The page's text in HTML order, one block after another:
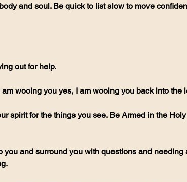
and soul. Be quick to list slow to move
out for help.
wooing you yes, I am wooing you back into the
spirit for the things you see. Be Armed in the
you and surround you with questions and needing